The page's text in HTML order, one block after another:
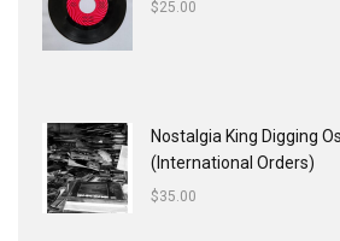
$25.00
Nostalgia King Digging
(International Orders)
$35.00